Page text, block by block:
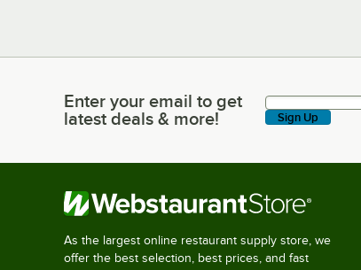
Enter your email to get latest deals & more!
Enter your email to get
latest deals & more!
Sign Up
As the largest online restaurant supply store, we
offer the best selection, best prices, and fast